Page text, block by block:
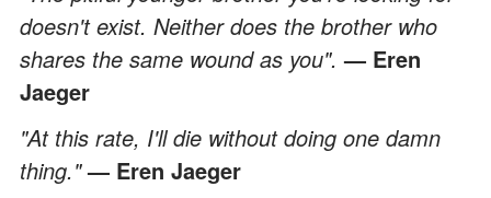
doesn't exist. Neither does the brother who
shares the same wound as you".— Eren
Jaeger
"At this rate, I'll die without doing one damn
thing."— Eren Jaeger